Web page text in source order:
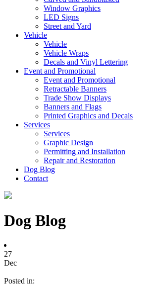
Window Graphics
LED Signs
Street and Yard
Vehicle
Vehicle
Vehicle Wraps
Decals and Vinyl Lettering
Event and Promotional
Event and Promotional
Retractable Banners
Trade Show Displays
Banners and Flags
Printed Graphics and Decals
Services
Services
Graphic Design
Permitting and Installation
Repair and Restoration
Dog Blog
Contact
Dog Blog
27
Dec
Posted in: